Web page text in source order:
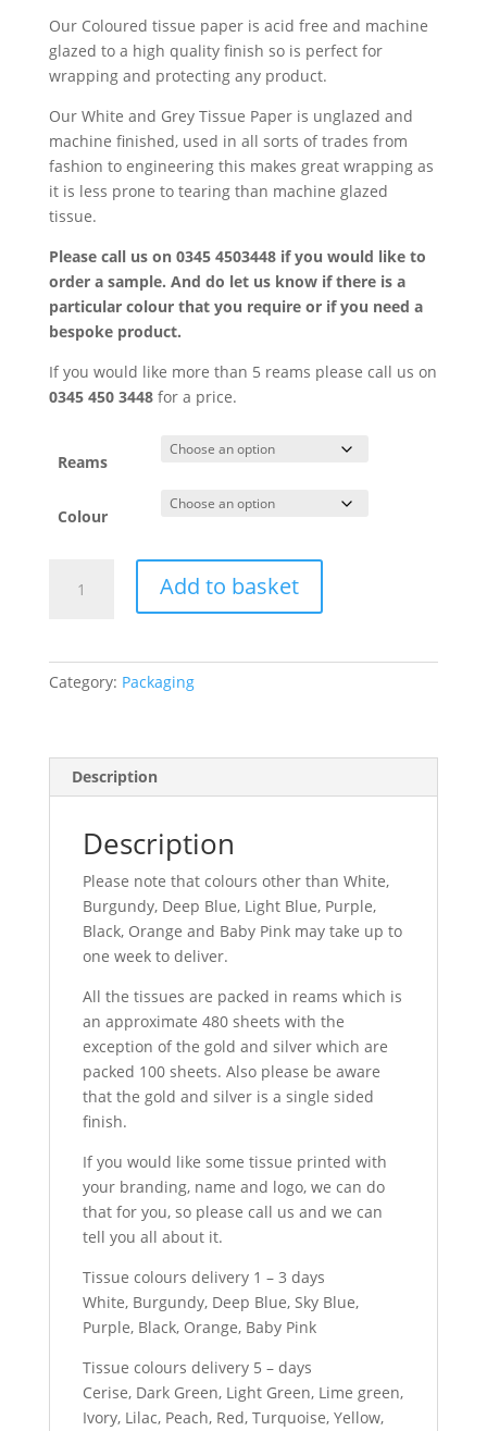
Our Coloured tissue paper is acid free and machine
glazed to a high quality finish so is perfect for
wrapping and protecting any product.
Our White and Grey Tissue Paper is unglazed and
machine finished, used in all sorts of trades from
fashion to engineering this makes great wrapping as
it is less prone to tearing than machine glazed
tissue.
Please call us on 0345 4503448 if you would like to
order a sample. And do let us know if there is a
particular colour that you require or if you need a
bespoke product.
If you would like more than 5 reams please call us on
0345 450 3448for a price.
Reams
Colour
Paper
Add to basket
Category: Packaging
Description
Description
Please note that colours other than White,
Burgundy, Deep Blue, Light Blue, Purple,
Black, Orange and Baby Pink may take up to
one week to deliver.
All the tissues are packed in reams which is
an approximate 480 sheets with the
exception of the gold and silver which are
packed 100 sheets. Also please be aware
that the gold and silver is a single sided
finish.
If you would like some tissue printed with
your branding, name and logo, we can do
that for you, so please call us and we can
tell you all about it.
Tissue colours delivery 1 – 3 days
White, Burgundy, Deep Blue, Sky Blue,
Purple, Black, Orange, Baby Pink
Tissue colours delivery 5 – days
Cerise, Dark Green, Light Green, Lime green,
Ivory, Lilac, Peach, Red, Turquoise, Yellow,